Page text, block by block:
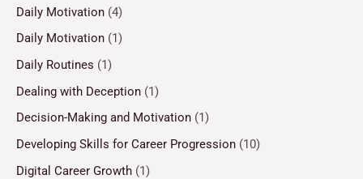
Daily Motivation (4)
Daily Motivation (1)
Daily Routines (1)
Dealing with Deception (1)
Decision-Making and Motivation (1)
Developing Skills for Career Progression (10)
Digital Career Growth (1)